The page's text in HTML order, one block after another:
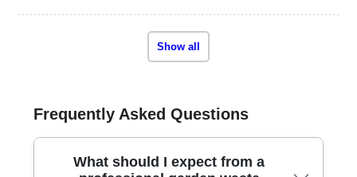
Show all
Frequently Asked Questions
What should I expect from a